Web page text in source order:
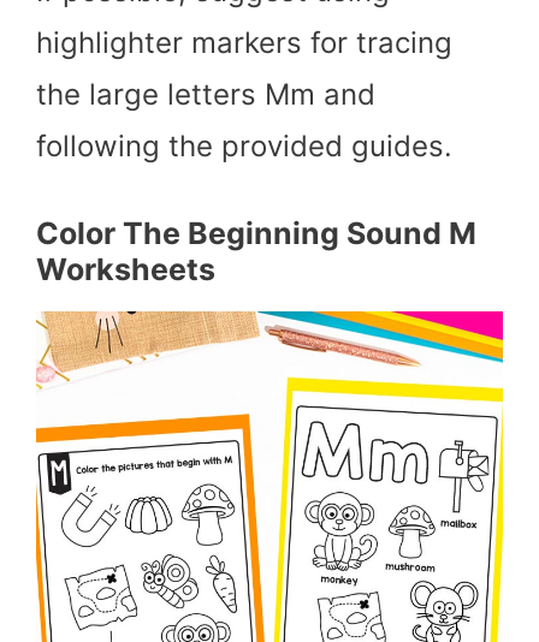
highlighter markers for tracing
the large letters Mm and
following the provided guides.
Color The Beginning Sound M
Worksheets